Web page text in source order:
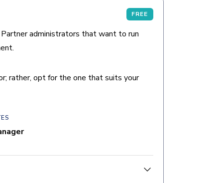
administrators that want to run
rather, opt for the one that suits your
FREE